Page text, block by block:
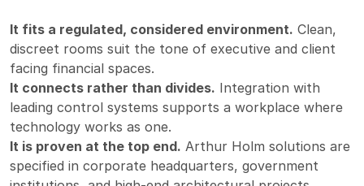
It fits a regulated, considered environment. Clean,
discreet rooms suit the tone of executive and client
facing financial spaces.
It connects rather than divides. Integration with
leading control systems supports a workplace where
technology works as one.
It is proven at the top end. Arthur Holm solutions are
specified in corporate headquarters, government